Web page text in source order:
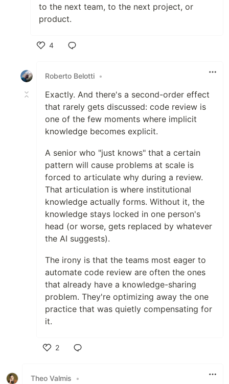
to the next team, to the next project, or
product.
4
Roberto Belotti •
Exactly. And there's a second-order effect
that rarely gets discussed: code review is
one of the few moments where implicit
knowledge becomes explicit.
A senior who "just knows" that a certain
pattern will cause problems at scale is
forced to articulate why during a review.
That articulation is where institutional
knowledge actually forms. Without it, the
knowledge stays locked in one person's
head (or worse, gets replaced by whatever
the AI suggests).
The irony is that the teams most eager to
automate code review are often the ones
that already have a knowledge-sharing
problem. They're optimizing away the one
practice that was quietly compensating for
it.
2
Theo Valmis
•